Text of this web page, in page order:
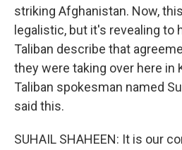
striking Afghanistan. Now,
legalistic, but it's revealing to
Taliban describe that
they were taking over here in
Taliban spokesman named
said this.
SUHAIL SHAHEEN: It is our